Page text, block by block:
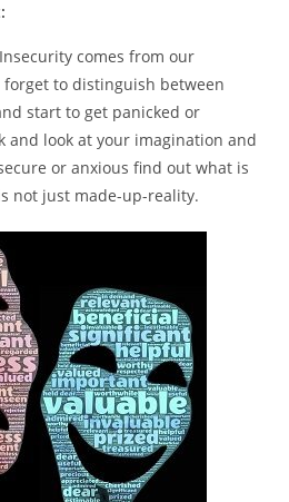
Insecurity comes from our
to distinguish between
start to get panicked or
and look at your imagination and
or anxious find out what is
not just made-up-reality.